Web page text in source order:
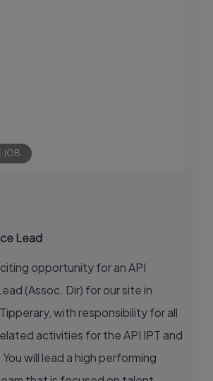
JOB
Lead
opportunity for an API
(Assoc. Dir) for our site in
with responsibility for all
activities for the API IPT and
will lead a high performing